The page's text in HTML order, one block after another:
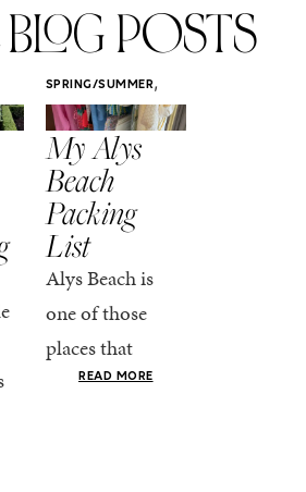
POSTS
SPRING/SUMMER,
STYLE
My Alys
Beach
Packing
List
Alys Beach is
one of those
places that
makes you want
READ MORE